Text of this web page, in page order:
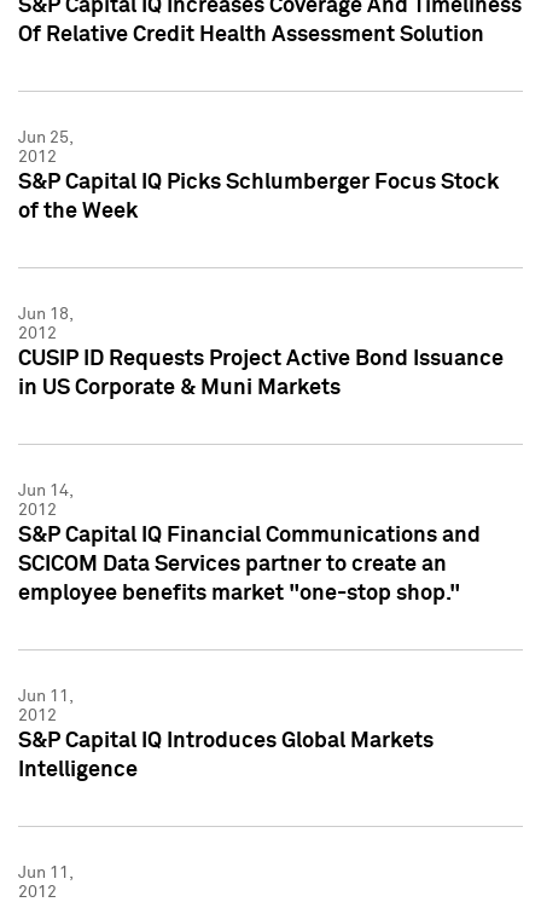
S&P Capital IQ Increases Coverage And Timeliness
Of Relative Credit Health Assessment Solution
Jun 25,
2012
S&P Capital IQ Picks Schlumberger Focus Stock
of the Week
Jun 18,
2012
CUSIP ID Requests Project Active Bond Issuance
in US Corporate & Muni Markets
Jun 14,
2012
S&P Capital IQ Financial Communications and
SCICOM Data Services partner to create an
employee benefits market "one-stop shop."
Jun 11,
2012
S&P Capital IQ Introduces Global Markets
Intelligence
Jun 11,
2012